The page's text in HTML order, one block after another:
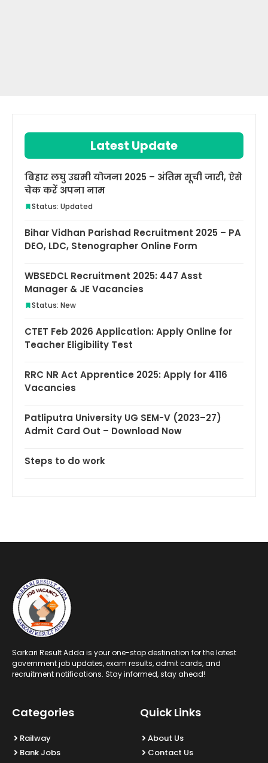
Latest Update
बिहार लघु उद्यमी योजना 2025 – अंतिम सूची जारी, ऐसे
चेक करें अपना नाम
Status: Updated
Bihar Vidhan Parishad Recruitment 2025 – PA
DEO, LDC, Stenographer Online Form
WBSEDCL Recruitment 2025: 447 Asst
Manager & JE Vacancies
Status: New
CTET Feb 2026 Application: Apply Online for
Teacher Eligibility Test
RRC NR Act Apprentice 2025: Apply for 4116
Vacancies
Patliputra University UG SEM-V (2023–27)
Admit Card Out – Download Now
Steps to do work
Sarkari Result Adda is your one-stop destination for the latest
government job updates, exam results, admit cards, and
recruitment notifications. Stay informed, stay ahead!
Categories
Railway
Bank Jobs
Quick Links
About Us
Contact Us